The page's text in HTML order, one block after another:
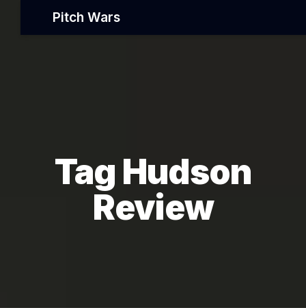
Pitch Wars
Tag Hudson
Review